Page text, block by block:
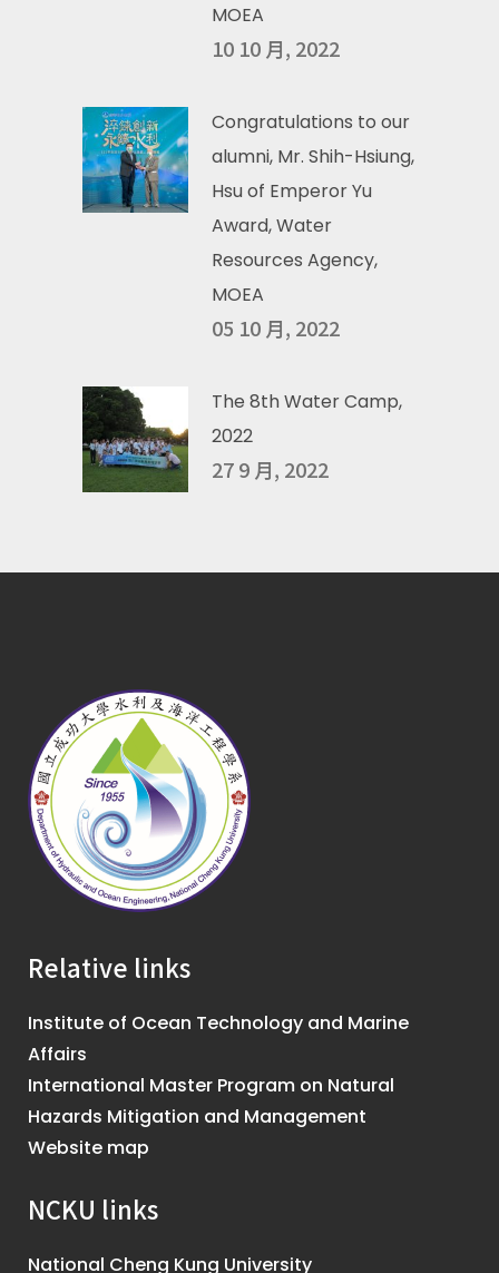
MOEA
10 10 月, 2022
Congratulations to our
alumni, Mr. Shih-Hsiung,
Hsu of Emperor Yu
Award, Water
Resources Agency,
MOEA
05 10 月, 2022
The 8th Water Camp,
2022
27 9 月, 2022
Relative links
Institute of Ocean Technology and Marine
Affairs
International Master Program on Natural
Hazards Mitigation and Management
Website map
NCKU links
National Cheng Kung University